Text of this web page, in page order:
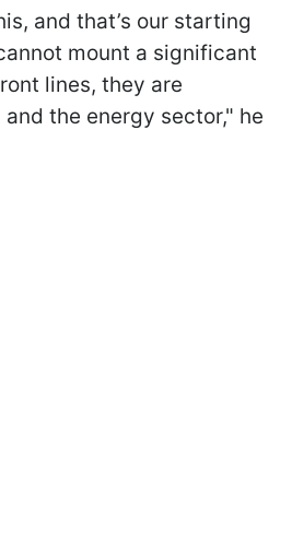
and that’s our starting
mount a significant
lines, they are
the energy sector," he